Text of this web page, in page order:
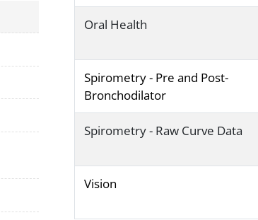
Oral Health
Spirometry - Pre and Post-
Bronchodilator
Spirometry - Raw Curve Data
Vision